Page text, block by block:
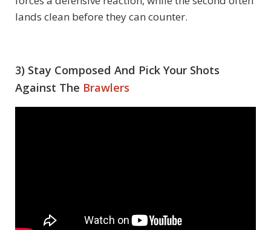
lands clean before they can counter.
3) Stay Composed And Pick Your Shots
Against The Brawlers